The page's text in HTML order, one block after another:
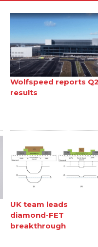
Wolfspeed reports Q2
results
UK team leads
diamond-FET
breakthrough